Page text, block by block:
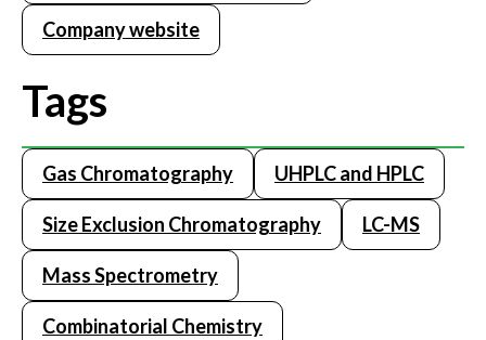
Company website
Tags
Gas Chromatography UHPLC and HPLC
Size Exclusion Chromatography LC-MS
Mass Spectrometry
Combinatorial Chemistry